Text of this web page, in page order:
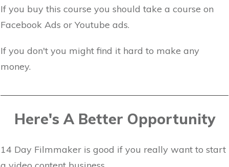
If you buy this course you should take a course on
Facebook Ads or Youtube ads.
If you don't you might find it hard to make any
money.
Here's A Better Opportunity
14 Day Filmmaker is good if you really want to start